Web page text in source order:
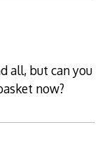
all, but can you
now?